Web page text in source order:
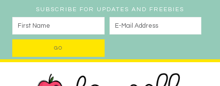
SUBSCRIBE FOR UPDATES AND FREEBIES